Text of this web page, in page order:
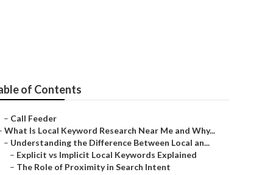
of Contents
– Call Feeder
What Is Local Keyword Research Near Me and Why...
– Understanding the Difference Between Local an...
– Explicit vs Implicit Local Keywords Explained
– The Role of Proximity in Search Intent